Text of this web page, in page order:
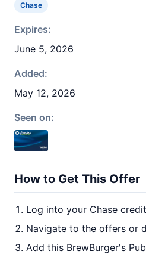
Chase
Expires:
June 5, 2026
Added:
May 12, 2026
Seen on:
How to Get This Offer
Log into your Chase
Navigate to the offers or
Add this BrewBurger's